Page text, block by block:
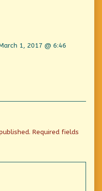
1, 2017 @ 6:46
Required fields